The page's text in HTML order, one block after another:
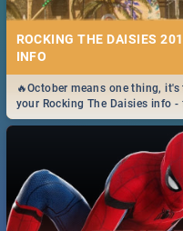
ROCKING THE DAISIES
INFO
🔥October means one thing,
your Rocking The Daisies info
got you covered.🔥